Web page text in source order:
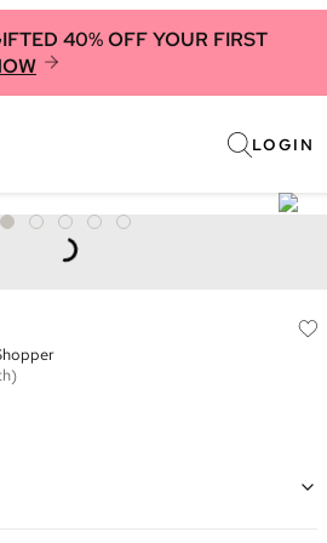
40% OFF YOUR FIRST
LOGIN